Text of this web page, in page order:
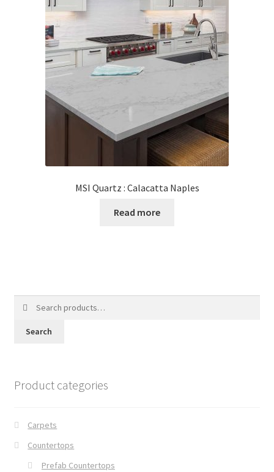
MSI Quartz : Calacatta Naples
Read more
Search
Product categories
Carpets
Countertops
Prefab Countertops